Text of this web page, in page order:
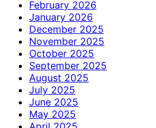
February 2026
January 2026
December 2025
November 2025
October 2025
September 2025
August 2025
July 2025
June 2025
May 2025